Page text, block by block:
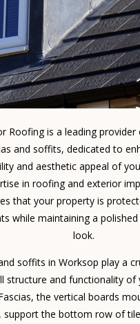
Roofing is a leading
and soffits, dedicated to
and aesthetic appeal of
in roofing and exterior
that your property is
while maintaining a
look.
soffits in Worksop play a
structure and functionality of
the vertical boards
support the bottom row of